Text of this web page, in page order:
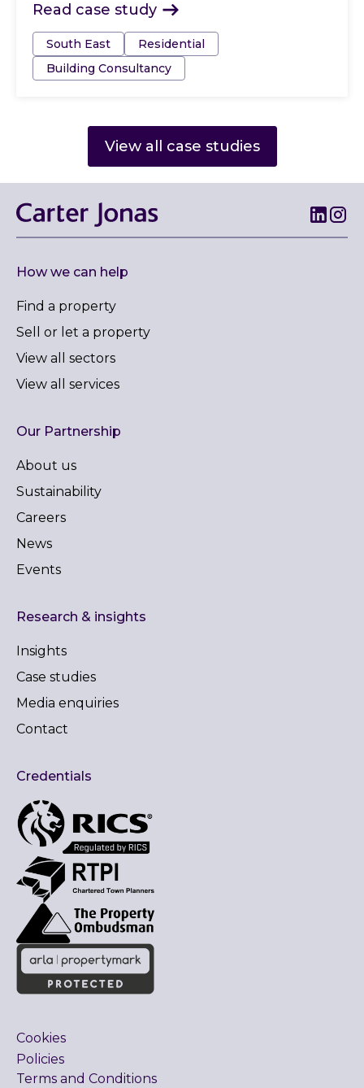
Read case study
Tags:South East
Residential
Building Consultancy
View all case studies
How we can help
Find a property
Sell or let a property
View all sectors
View all services
Our Partnership
About us
Sustainability
Careers
News
Events
Research & insights
Insights
Case studies
Media enquiries
Contact
Credentials
Cookies
Policies
Terms and Conditions